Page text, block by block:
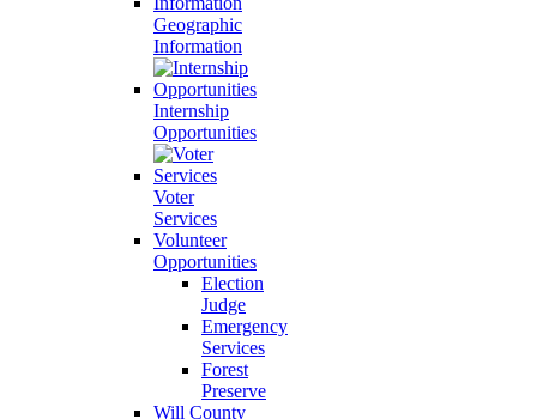
Geographic
Information
Internship
Opportunities
Voter
Services
Volunteer
Opportunities
Election
Judge
Emergency
Services
Forest
Preserve
Will County